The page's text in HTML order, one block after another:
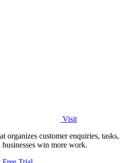
Visit
organizes customer enquiries, tasks,
win more work.